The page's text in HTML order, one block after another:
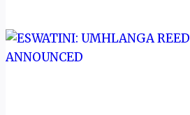
THE
AMAZING